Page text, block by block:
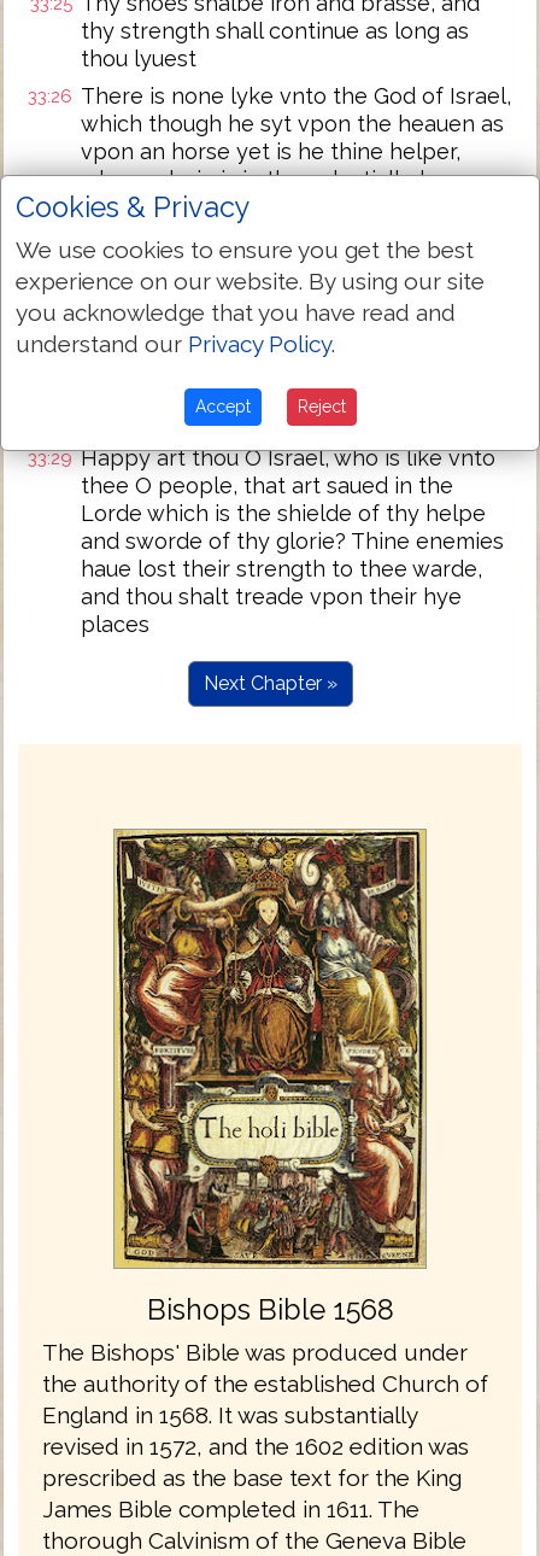
thy strength shall continue as long as
thou lyuest
33:26 There is none lyke vnto the God of Israel,
which though he syt vpon the heauen as
vpon an horse yet is he thine helper,
whose glorie is in the celestiall places
33:27 The eternall God is thy refuge, and vnder
the armes of the euerlastyng God shalt
thou lyue: He shall cast out the enemie
before thee, and say, destroy them
33:28 Israel then shall dwell in safetie and
alone, and the fountayne of Iacob shalbe
vpon a lande of corne and wine, and his
heauens shall drop the deawe
33:29 Happy art thou O Israel, who is like vnto
thee O people, that art saued in the
Lorde which is the shielde of thy helpe
and sworde of thy glorie? Thine enemies
haue lost their strength to thee warde,
and thou shalt treade vpon their hye
places
Next Chapter »
Bishops Bible 1568
The Bishops' Bible was produced under
the authority of the established Church of
England in 1568. It was substantially
revised in 1572, and the 1602 edition was
prescribed as the base text for the King
James Bible completed in 1611. The
thorough Calvinism of the Geneva Bible
Cookies & Privacy
We use cookies to ensure you get the best
experience on our website. By using our site
you acknowledge that you have read and
understand our Privacy Policy.
Accept Reject